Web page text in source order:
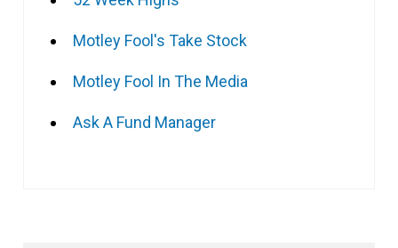
Motley Fool's Take Stock
Motley Fool In The Media
Ask A Fund Manager